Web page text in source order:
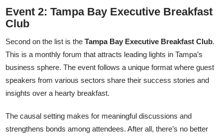
Event 2: Tampa Bay Executive Breakfast
Club
Second on the list is theTampa Bay Executive Breakfast Club.
This is a monthly forum that attracts leading lights in Tampa’s
business sphere. The event follows a unique format where guest
speakers from various sectors share their success stories and
insights over a hearty breakfast.
The causal setting makes for meaningful discussions and
strengthens bonds among attendees. After all, there’s no better